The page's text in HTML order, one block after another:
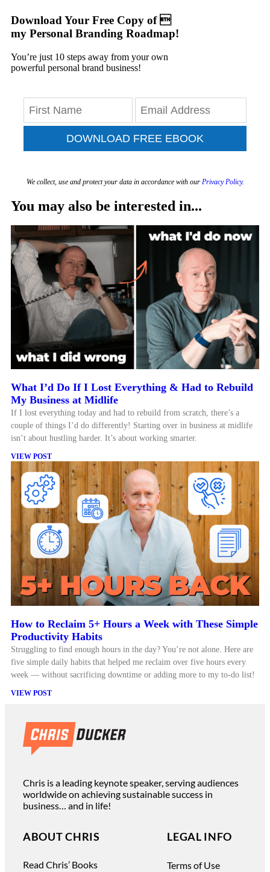
Download Your Free Copy of 
my Personal Branding Roadmap!
You’re just 10 steps away from your own
powerful personal brand business!
DOWNLOAD FREE EBOOK
We collect, use and protect your data in accordance with our Privacy Policy.
You may also be interested in...
What I’d Do If I Lost Everything & Had to Rebuild
My Business at Midlife
If I lost everything today and had to rebuild from scratch, there’s a
couple of things I’d do differently! Starting over in business at midlife
isn’t about hustling harder. It’s about working smarter.
VIEW POST
How to Reclaim 5+ Hours a Week with These Simple
Productivity Habits
Struggling to find enough hours in the day? You’re not alone. Here are
five simple daily habits that helped me reclaim over five hours every
week — without sacrificing downtime or adding more to my to-do list!
VIEW POST
Chris is a leading keynote speaker, serving audiences
worldwide on achieving sustainable success in
business… and in life!
ABOUT CHRIS
Read Chris’ Books
LEGAL INFO
Terms of Use